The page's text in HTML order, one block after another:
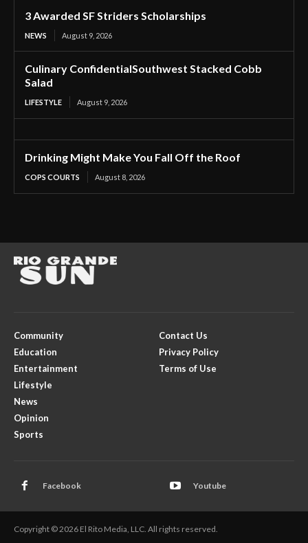
3 Awarded SF Striders Scholarships
NEWS August 9, 2026
Culinary ConfidentialSouthwest Stacked Cobb
Salad
LIFESTYLE August 9, 2026
Drinking Might Make You Fall Off the Roof
COPS COURTS August 8, 2026
Community
Education
Entertainment
Lifestyle
News
Opinion
Sports
Contact Us
Privacy Policy
Terms of Use
Facebook Youtube
Copyright © 2026 El Rito Media, LLC. All rights reserved.